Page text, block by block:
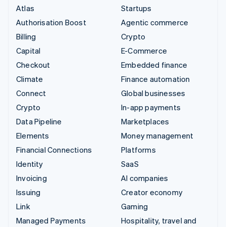
Atlas
Authorisation Boost
Billing
Capital
Checkout
Climate
Connect
Crypto
Data Pipeline
Elements
Financial Connections
Identity
Invoicing
Issuing
Link
Managed Payments
Startups
Agentic commerce
Crypto
E-Commerce
Embedded finance
Finance automation
Global businesses
In-app payments
Marketplaces
Money management
Platforms
SaaS
AI companies
Creator economy
Gaming
Hospitality, travel and